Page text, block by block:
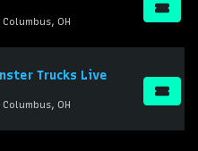
OH
Trucks Live
OH